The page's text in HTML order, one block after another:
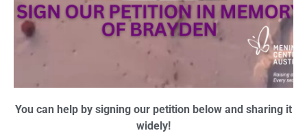
You can help by signing our petition below and sharing it
widely!